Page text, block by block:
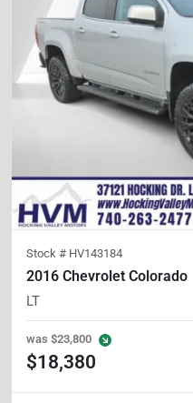
Stock # HV143184
2016 Chevrolet Colorado
LT
was $23,800
$18,380